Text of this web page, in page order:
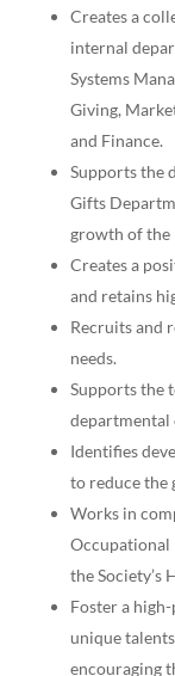
Creates a
internal
Systems
Giving,
and Finance.
Supports the
Gifts
growth of the
Creates a
and retains
Recruits and
needs.
Supports the
departmental
Identifies
to reduce the
Works in
Occupational
the Society’s
Foster a
unique
encouraging